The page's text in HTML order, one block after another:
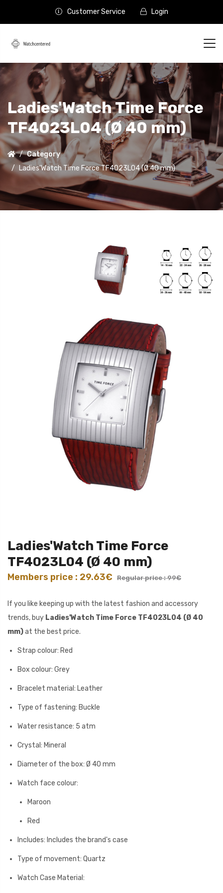
Customer Service Login
Ladies'Watch Time Force
TF4023L04 (Ø 40 mm)
Category
Ladies'Watch Time Force TF4023L04 (Ø 40 mm)
Ladies'Watch Time Force
TF4023L04 (Ø 40 mm)
Members price : 29.63€ Regular price : 99€
If you like keeping up with the latest fashion and accessory
trends, buy Ladies'Watch Time Force TF4023L04 (Ø 40
mm)at the best price.
Strap colour: Red
Box colour: Grey
Bracelet material: Leather
Type of fastening: Buckle
Water resistance: 5 atm
Crystal: Mineral
Diameter of the box: Ø 40 mm
Watch face colour:
Maroon
Red
Includes: Includes the brand's case
Type of movement: Quartz
Watch Case Material: